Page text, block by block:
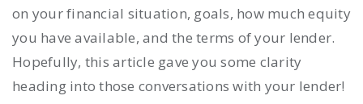
on your financial situation, goals, how much equity
you have available, and the terms of your lender.
Hopefully, this article gave you some clarity
heading into those conversations with your lender!